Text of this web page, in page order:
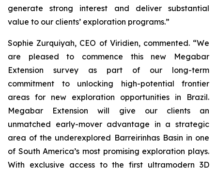
generate strong interest and deliver substantial
value to our clients’ exploration programs.”
Sophie Zurquiyah, CEO of Viridien, commented. “We
are pleased to commence this new Megabar
Extension survey as part of our long-term
commitment to unlocking high-potential frontier
areas for new exploration opportunities in Brazil.
Megabar Extension will give our clients an
unmatched early-mover advantage in a strategic
area of the underexplored Barreirinhas Basin in one
of South America’s most promising exploration plays.
With exclusive access to the first ultramodern 3D